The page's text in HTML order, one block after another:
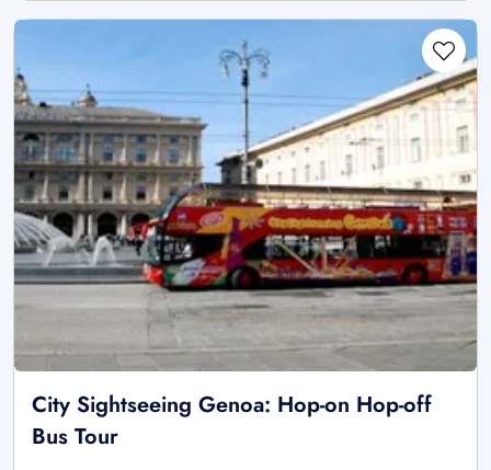
City Sightseeing Genoa: Hop-on Hop-off
Bus Tour